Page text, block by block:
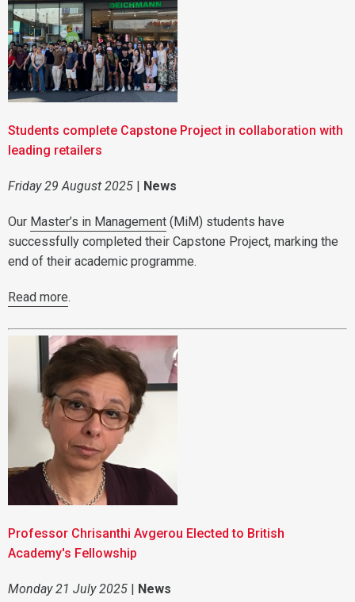
Students complete Capstone Project in collaboration with
leading retailers
Friday 29 August 2025 | News
Our Master’s in Management (MiM) students have
successfully completed their Capstone Project, marking the
end of their academic programme.
Read more.
Professor Chrisanthi Avgerou Elected to British
Academy's Fellowship
Monday 21 July 2025 | News